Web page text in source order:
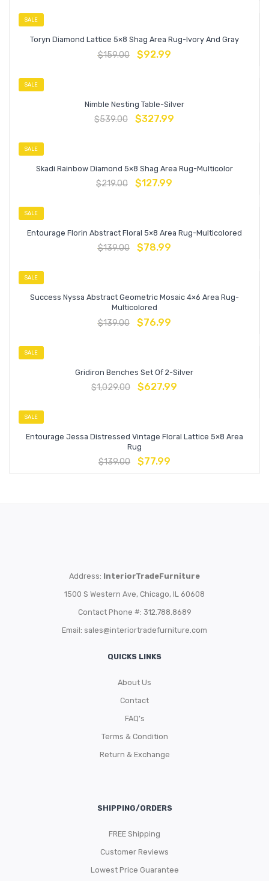
SALE
Toryn Diamond Lattice 5×8 Shag Area Rug-Ivory And Gray
$159.00 $92.99
SALE
Nimble Nesting Table-Silver
$539.00 $327.99
SALE
Skadi Rainbow Diamond 5×8 Shag Area Rug-Multicolor
$219.00 $127.99
SALE
Entourage Florin Abstract Floral 5×8 Area Rug-Multicolored
$139.00 $78.99
SALE
Success Nyssa Abstract Geometric Mosaic 4×6 Area Rug-
Multicolored
$139.00 $76.99
SALE
Gridiron Benches Set Of 2-Silver
$1,029.00 $627.99
SALE
Entourage Jessa Distressed Vintage Floral Lattice 5×8 Area
Rug
$139.00 $77.99
Address: InteriorTradeFurniture
1500 S Western Ave, Chicago, IL 60608
Contact Phone #: 312.788.8689
Email: sales@interiortradefurniture.com
QUICKS LINKS
About Us
Contact
FAQ’s
Terms & Condition
Return & Exchange
SHIPPING/ORDERS
FREE Shipping
Customer Reviews
Lowest Price Guarantee